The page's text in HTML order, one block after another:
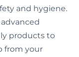
and hygiene.
products to
from your